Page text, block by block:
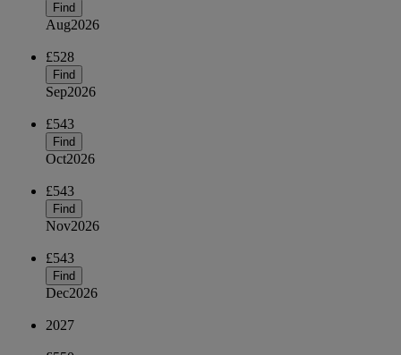
Find
Aug2026
£528
Find
Sep2026
£543
Find
Oct2026
£543
Find
Nov2026
£543
Find
Dec2026
2027